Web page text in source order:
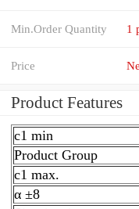
Min.Order Quantity 1
Price
Product Features
c1 min
Product Group
c1 max.
α ±8